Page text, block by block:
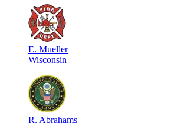
E. Mueller
Wisconsin
R. Abrahams